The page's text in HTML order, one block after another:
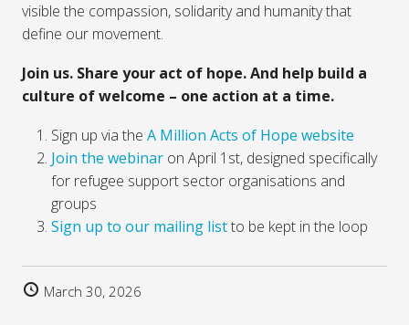
visible the compassion, solidarity and humanity that
define our movement.
Join us. Share your act of hope. And help build a
culture of welcome – one action at a time.
Sign up via the A Million Acts of Hope website
Join the webinar on April 1st, designed specifically
for refugee support sector organisations and
groups
Sign up to our mailing listto be kept in the loop
March 30, 2026